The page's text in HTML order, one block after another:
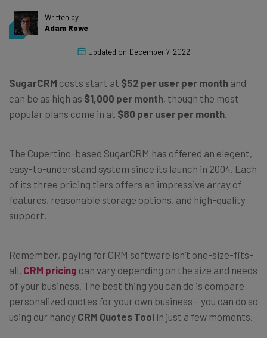
Written by
Adam Rowe
Updated on December 7, 2022
SugarCRM costs start at $52 per user per month and
can be as high as $1,000 per month, though the most
popular plans come in at $80 per user per month.
The Cupertino-based SugarCRM has offered an elegent,
easy-to-understand system since its launch in 2004. Each
of its three pricing tiers offers an impressive array of
features, reasonable storage options, and high-quality
support.
Remember, paying for CRM software isn’t one-size-fits-
all. CRM pricing can vary depending on the size and needs
of your business. The best thing you can do is compare
personalized quotes for your own business – you can do so
using our handy CRM Quotes Tool in just a few moments.